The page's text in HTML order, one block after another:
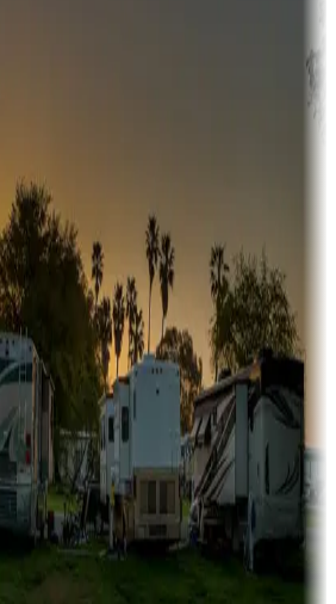
with or near marinas, lakes, rivers, or
rentals, cabins, lodges, tiny houses and
park models for sale